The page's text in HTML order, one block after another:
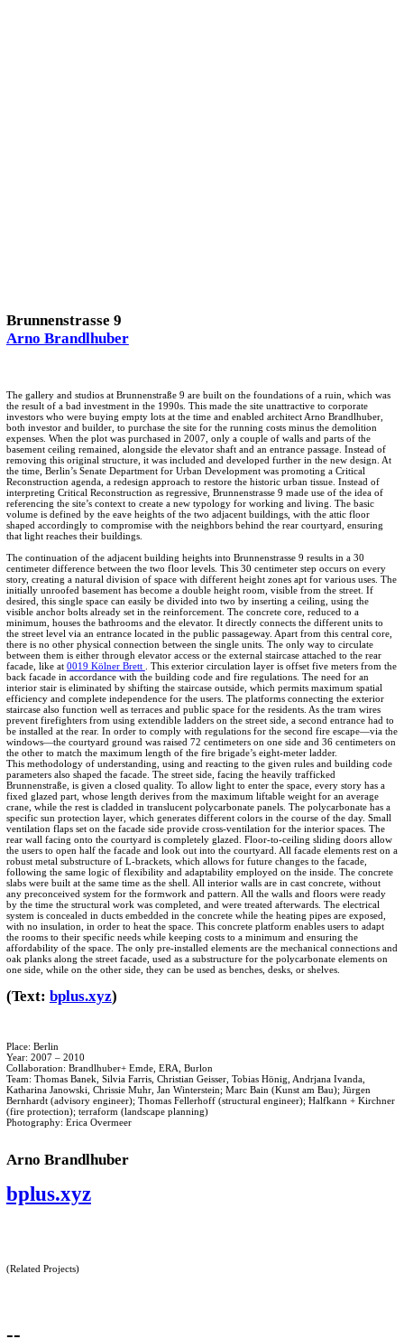
Brunnenstrasse 9
Arno Brandlhuber
The gallery and studios at Brunnenstraße 9 are built on the foundations of a ruin, which was
the result of a bad investment in the 1990s. This made the site unattractive to corporate
investors who were buying empty lots at the time and enabled architect Arno Brandlhuber,
both investor and builder, to purchase the site for the running costs minus the demolition
expenses. When the plot was purchased in 2007, only a couple of walls and parts of the
basement ceiling remained, alongside the elevator shaft and an entrance passage. Instead of
removing this original structure, it was included and developed further in the new design. At
the time, Berlin’s Senate Department for Urban Development was promoting a Critical
Reconstruction agenda, a redesign approach to restore the historic urban tissue. Instead of
interpreting Critical Reconstruction as regressive, Brunnenstrasse 9 made use of the idea of
referencing the site’s context to create a new typology for working and living. The basic
volume is defined by the eave heights of the two adjacent buildings, with the attic floor
shaped accordingly to compromise with the neighbors behind the rear courtyard, ensuring
that light reaches their buildings.
The continuation of the adjacent building heights into Brunnenstrasse 9 results in a 30
centimeter difference between the two floor levels. This 30 centimeter step occurs on every
story, creating a natural division of space with different height zones apt for various uses. The
initially unroofed basement has become a double height room, visible from the street. If
desired, this single space can easily be divided into two by inserting a ceiling, using the
visible anchor bolts already set in the reinforcement. The concrete core, reduced to a
minimum, houses the bathrooms and the elevator. It directly connects the different units to
the street level via an entrance located in the public passageway. Apart from this central core,
there is no other physical connection between the single units. The only way to circulate
between them is either through elevator access or the external staircase attached to the rear
facade, like at 0019 Kölner Brett
. This exterior circulation layer is offset five meters from the
back facade in accordance with the building code and fire regulations. The need for an
interior stair is eliminated by shifting the staircase outside, which permits maximum spatial
efficiency and complete independence for the users. The platforms connecting the exterior
staircase also function well as terraces and public space for the residents. As the tram wires
prevent firefighters from using extendible ladders on the street side, a second entrance had to
be installed at the rear. In order to comply with regulations for the second fire escape—via the
windows—the courtyard ground was raised 72 centimeters on one side and 36 centimeters on
the other to match the maximum length of the fire brigade’s eight-meter ladder.
This methodology of understanding, using and reacting to the given rules and building code
parameters also shaped the facade. The street side, facing the heavily trafficked
Brunnenstraße, is given a closed quality. To allow light to enter the space, every story has a
fixed glazed part, whose length derives from the maximum liftable weight for an average
crane, while the rest is cladded in translucent polycarbonate panels. The polycarbonate has a
specific sun protection layer, which generates different colors in the course of the day. Small
ventilation flaps set on the facade side provide cross-ventilation for the interior spaces. The
rear wall facing onto the courtyard is completely glazed. Floor-to-ceiling sliding doors allow
the users to open half the facade and look out into the courtyard. All facade elements rest on a
robust metal substructure of L-brackets, which allows for future changes to the facade,
following the same logic of flexibility and adaptability employed on the inside. The concrete
slabs were built at the same time as the shell. All interior walls are in cast concrete, without
any preconceived system for the formwork and pattern. All the walls and floors were ready
by the time the structural work was completed, and were treated afterwards. The electrical
system is concealed in ducts embedded in the concrete while the heating pipes are exposed,
with no insulation, in order to heat the space. This concrete platform enables users to adapt
the rooms to their specific needs while keeping costs to a minimum and ensuring the
affordability of the space. The only pre-installed elements are the mechanical connections and
oak planks along the street facade, used as a substructure for the polycarbonate elements on
one side, while on the other side, they can be used as benches, desks, or shelves.
(Text: bplus.xyz)
Place: Berlin
Year: 2007 – 2010
Collaboration: Brandlhuber+ Emde, ERA, Burlon
Team: Thomas Banek, Silvia Farris, Christian Geisser, Tobias Hönig, Andrjana Ivanda,
Katharina Janowski, Chrissie Muhr, Jan Winterstein; Marc Bain (Kunst am Bau); Jürgen
Bernhardt (advisory engineer); Thomas Fellerhoff (structural engineer); Halfkann + Kirchner
(fire protection); terraform (landscape planning)
Photography: Erica Overmeer
Arno Brandlhuber
bplus.xyz
(Related Projects)
--